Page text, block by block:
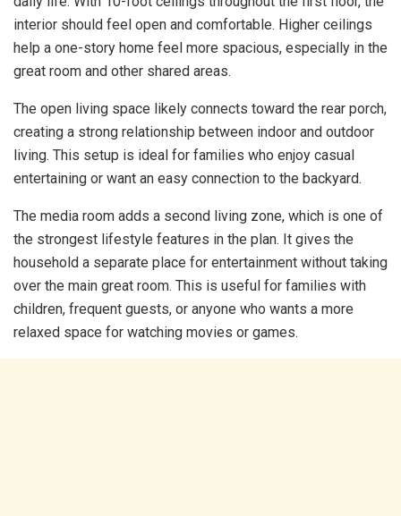
interior should feel open and comfortable. Higher ceilings
help a one-story home feel more spacious, especially in the
great room and other shared areas.
The open living space likely connects toward the rear porch,
creating a strong relationship between indoor and outdoor
living. This setup is ideal for families who enjoy casual
entertaining or want an easy connection to the backyard.
The media room adds a second living zone, which is one of
the strongest lifestyle features in the plan. It gives the
household a separate place for entertainment without taking
over the main great room. This is useful for families with
children, frequent guests, or anyone who wants a more
relaxed space for watching movies or games.